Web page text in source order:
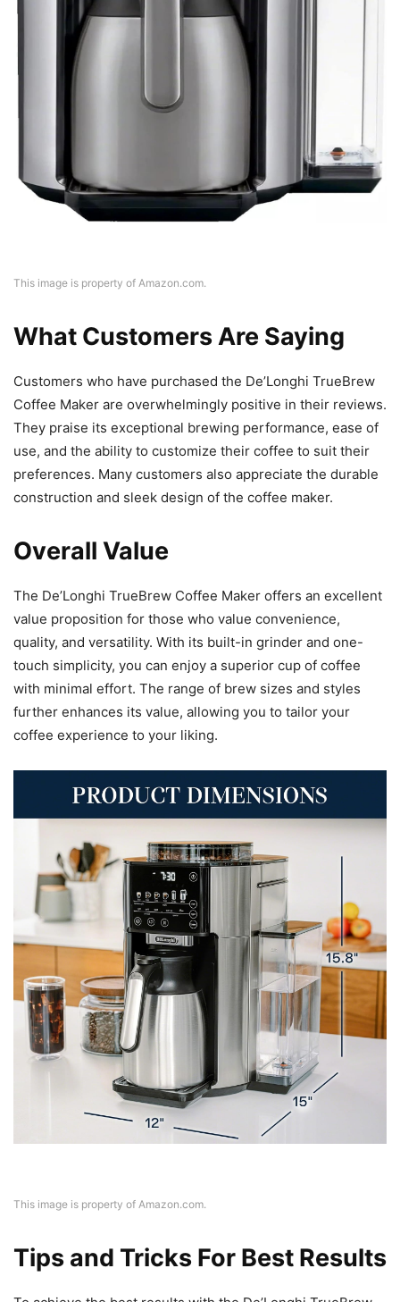
This image is property of Amazon.com.
What Customers Are Saying
Customers who have purchased the De’Longhi TrueBrew
Coffee Maker are overwhelmingly positive in their reviews.
They praise its exceptional brewing performance, ease of
use, and the ability to customize their coffee to suit their
preferences. Many customers also appreciate the durable
construction and sleek design of the coffee maker.
Overall Value
The De’Longhi TrueBrew Coffee Maker offers an excellent
value proposition for those who value convenience,
quality, and versatility. With its built-in grinder and one-
touch simplicity, you can enjoy a superior cup of coffee
with minimal effort. The range of brew sizes and styles
further enhances its value, allowing you to tailor your
coffee experience to your liking.
This image is property of Amazon.com.
Tips and Tricks For Best Results